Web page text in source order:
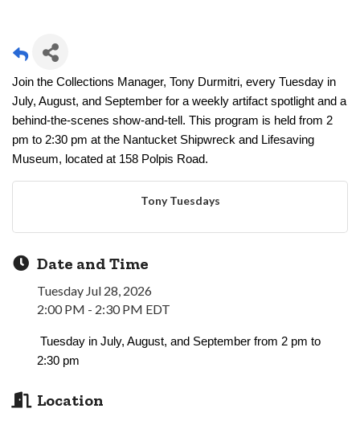
Join the Collections Manager, Tony Durmitri, every Tuesday in
July, August, and September for a weekly artifact spotlight and a
behind-the-scenes show-and-tell. This program is held from 2
pm to 2:30 pm at the Nantucket Shipwreck and Lifesaving
Museum, located at 158 Polpis Road.
Tony Tuesdays
Date and Time
Tuesday Jul 28, 2026
2:00 PM - 2:30 PM EDT
Tuesday in July, August, and September from 2 pm to
2:30 pm
Location